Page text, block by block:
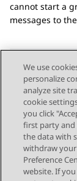
cannot start a
messages to
Send
Topic
Previous
We use
personalize
analyze site
cookie
you click
first party and
the data with
withdraw
Preference
website. If